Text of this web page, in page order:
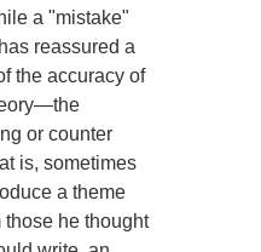
a "mistake"
reassured a
the accuracy of
or counter
is, sometimes
a theme
those he thought